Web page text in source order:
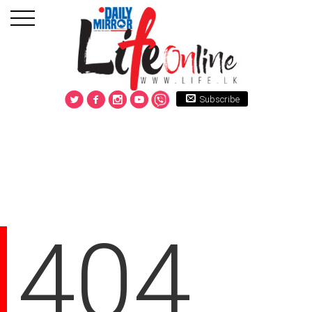
Subscribe
404